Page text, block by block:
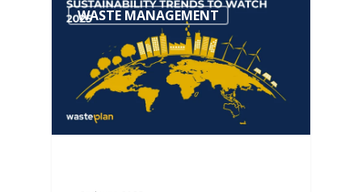
WASTE MANAGEMENT